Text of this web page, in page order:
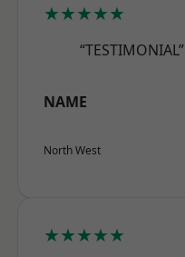
★★★★★
“TESTIMONIAL”
NAME
North West
★★★★★